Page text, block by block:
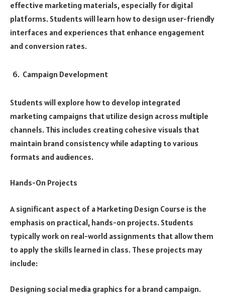
effective marketing materials, especially for digital
platforms. Students will learn how to design user-friendly
interfaces and experiences that enhance engagement
and conversion rates.
Campaign Development
Students will explore how to develop integrated
marketing campaigns that utilize design across multiple
channels. This includes creating cohesive visuals that
maintain brand consistency while adapting to various
formats and audiences.
Hands-On Projects
A significant aspect of a Marketing Design Course is the
emphasis on practical, hands-on projects. Students
typically work on real-world assignments that allow them
to apply the skills learned in class. These projects may
include:
Designing social media graphics for a brand campaign.